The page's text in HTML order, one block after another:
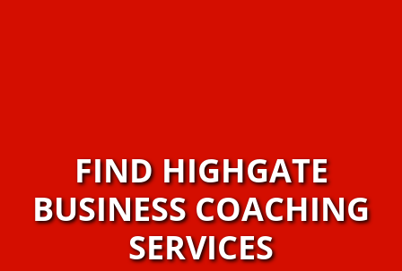
FIND HIGHGATE
BUSINESS COACHING
SERVICES